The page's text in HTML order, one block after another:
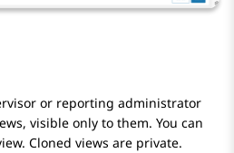
or reporting administrator
visible only to them. You can
Cloned views are private.